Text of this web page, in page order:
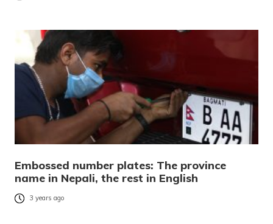
Embossed number plates: The province
name in Nepali, the rest in English
3 years ago